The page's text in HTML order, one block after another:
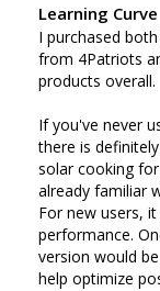
Learning Curve
I purchased
from 4Patriots
products overall.
If you've never
there is
solar cooking
already familiar
For new users,
performance.
version would
help optimize